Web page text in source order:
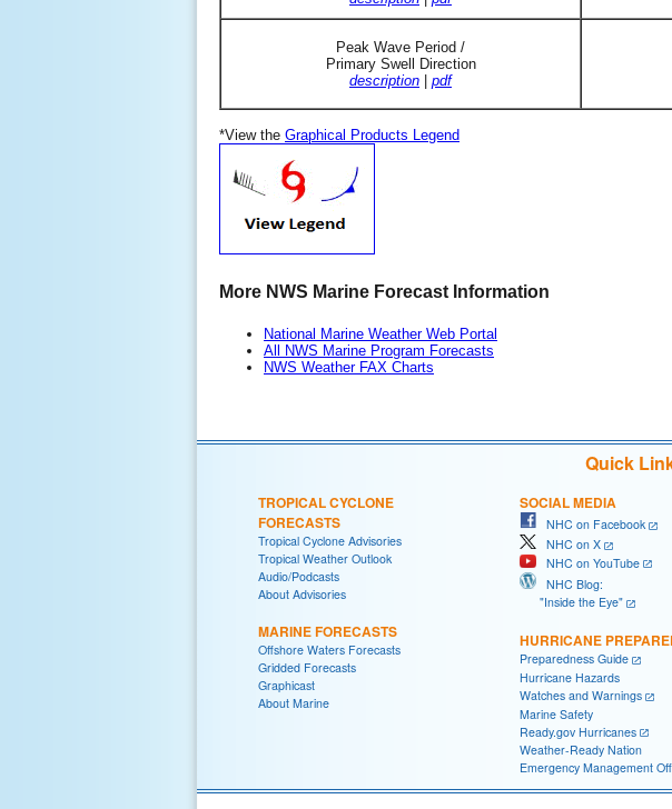
Peak Wave Period /
Primary Swell Direction
description
pdf
*View the Graphical Products Legend
More NWS Marine Forecast Information
National Marine Weather Web Portal
All NWS Marine Program Forecasts
NWS Weather FAX Charts
Quick
TROPICAL CYCLONE
FORECASTS
Tropical Cyclone Advisories
Tropical Weather Outlook
Audio/Podcasts
About Advisories
MARINE FORECASTS
Offshore Waters Forecasts
Gridded Forecasts
Graphicast
About Marine
SOCIAL MEDIA
NHC on Facebook
NHC on X
NHC on YouTube
NHC Blog:
"Inside the Eye"
HURRICANE
Preparedness Guide
Hurricane Hazards
Watches and Warnings
Marine Safety
Ready.gov Hurricanes
Weather-Ready Nation
Emergency Management